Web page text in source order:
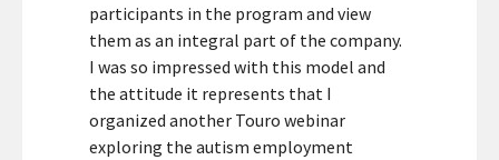
participants in the program and view
them as an integral part of the company.
I was so impressed with this model and
the attitude it represents that I
organized another Touro webinar
exploring the autism employment